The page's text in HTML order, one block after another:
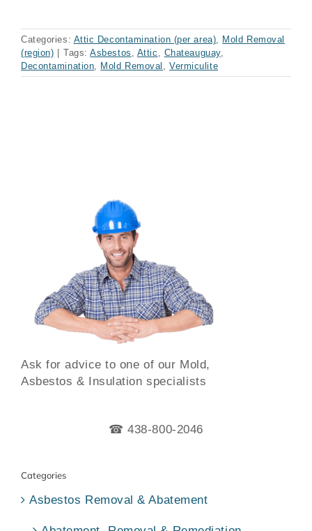
Categories: Attic Decontamination (per area), Mold Removal
(region)
Tags:Asbestos , Attic , Chateauguay,
Decontamination, Mold Removal ,Vermiculite
Ask for advice to one of our Mold,
Asbestos & Insulation specialists
☎ 438-800-2046
Categories
Asbestos Removal & Abatement